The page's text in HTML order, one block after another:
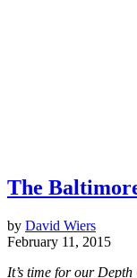
The
by David Wiers
February 11, 2015
It’s time for our